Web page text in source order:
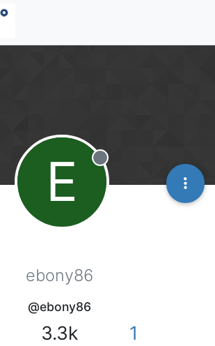
E Offline
ebony86
@ebony86
3.3k 1